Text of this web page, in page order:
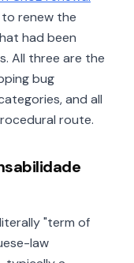
renew the
had been
All three are the
bug
and all
route.
"term of
law